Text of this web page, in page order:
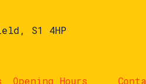
S1 4HP
Opening Hours